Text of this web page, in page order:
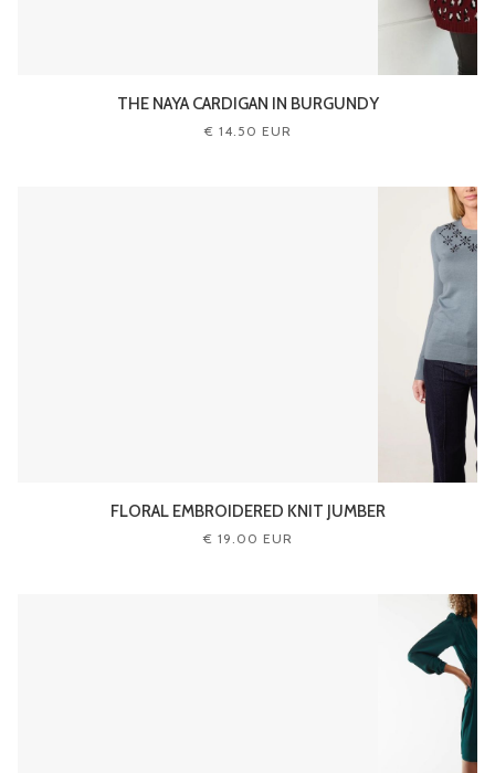
THE NAYA CARDIGAN IN BURGUNDY
€ 14.50 EUR
FLORAL EMBROIDERED KNIT JUMBER
€ 19.00 EUR